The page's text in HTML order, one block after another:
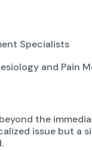
Specialists
and Pain
the
issue but